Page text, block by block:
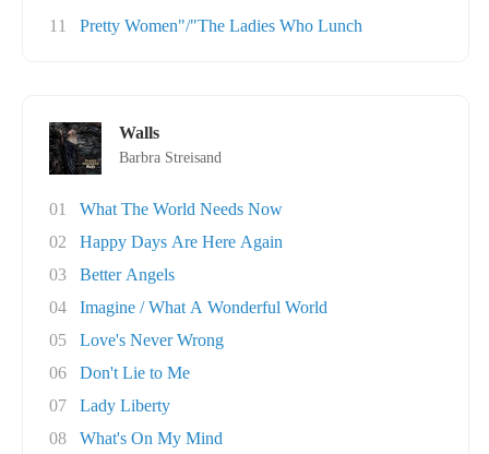
11
Pretty Women"/"The Ladies Who Lunch
Walls
Barbra Streisand
01
What The World Needs Now
02
Happy Days Are Here Again
03
Better Angels
04
Imagine / What A Wonderful World
05
Love's Never Wrong
06
Don't Lie to Me
07
Lady Liberty
08
What's On My Mind